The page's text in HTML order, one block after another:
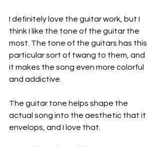
I definitely love the guitar work, but I
think I like the tone of the guitar the
most. The tone of the guitars has this
particular sort of twang to them, and
it makes the song even more colorful
and addictive.
The guitar tone helps shape the
actual song into the aesthetic that it
envelops, and I love that.